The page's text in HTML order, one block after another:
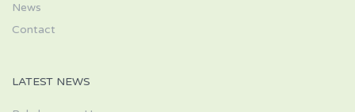
News
Contact
LATEST NEWS